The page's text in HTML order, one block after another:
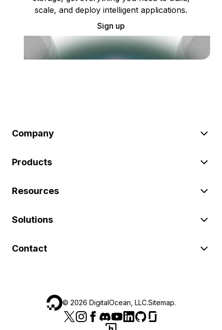
scale, and deploy intelligent applications.
Sign up
Company
Products
Resources
Solutions
Contact
© 2026 DigitalOcean, LLC.Sitemap.